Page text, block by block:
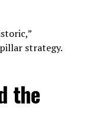
strategy.
the